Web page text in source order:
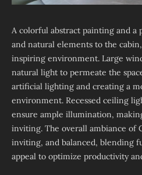
A colorful abstract painting and a
and natural elements to the
inspiring environment. Large
natural light to permeate the
artificial lighting and creating a
environment. Recessed ceiling
ensure ample illumination,
inviting. The overall ambiance of
inviting, and balanced, blending
appeal to optimize productivity